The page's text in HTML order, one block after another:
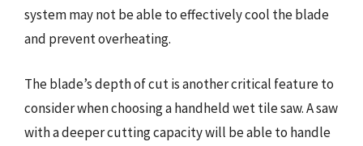
system may not be able to effectively cool the blade
and prevent overheating.
The blade’s depth of cut is another critical feature to
consider when choosing a handheld wet tile saw. A saw
with a deeper cutting capacity will be able to handle